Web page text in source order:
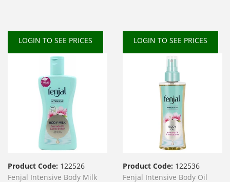
LOGIN TO SEE PRICES LOGIN TO SEE PRICES
Product Code: 122526
Fenjal Intensive Body Milk
Product Code: 122536
Fenjal Intensive Body Oil